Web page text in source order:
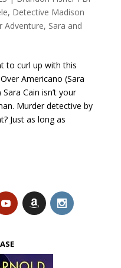
, Detective Madison
Adventure, Sara and
to curl up with this
Americano (Sara
Cain isn’t your
Murder detective by
Just as long as